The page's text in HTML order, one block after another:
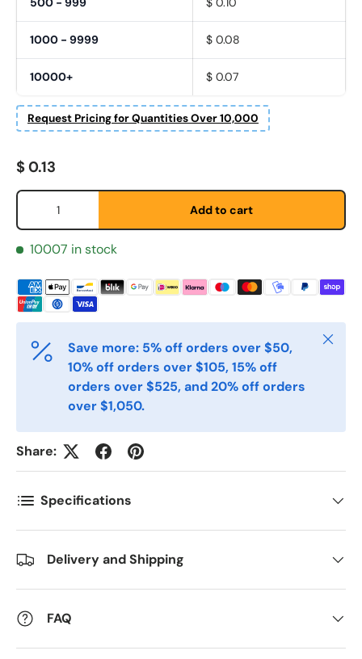
1000 - 9999 $ 0.08
10000+ $ 0.07
Request Pricing for Quantities Over 10,000
Fornavn
Etternavn
E-post *
Telefon
Postnummer *
Antall *
Kommentarer
Regular price
$ 0.13
Qty
Add to cart
10007 in stock
Save more: 5% off orders over $50,
10% off orders over $105, 15% off
orders over $525, and 20% off orders
over $1,050.
Close
Share:
Specifications
Delivery and Shipping
FAQ